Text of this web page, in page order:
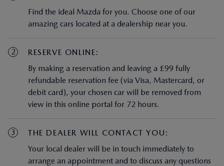
Find the ideal Mazda for you. Choose one of our
amazing cars located at a dealership near you.
2
RESERVE ONLINE:
By making a reservation and leaving a £99 fully
refundable reservation fee (via Visa, Mastercard, or
debit card), your chosen car will be removed from
view in this online portal for 72 hours.
3
THE DEALER WILL CONTACT YOU:
Your local dealer will be in touch immediately to
arrange an appointment and to discuss any questions